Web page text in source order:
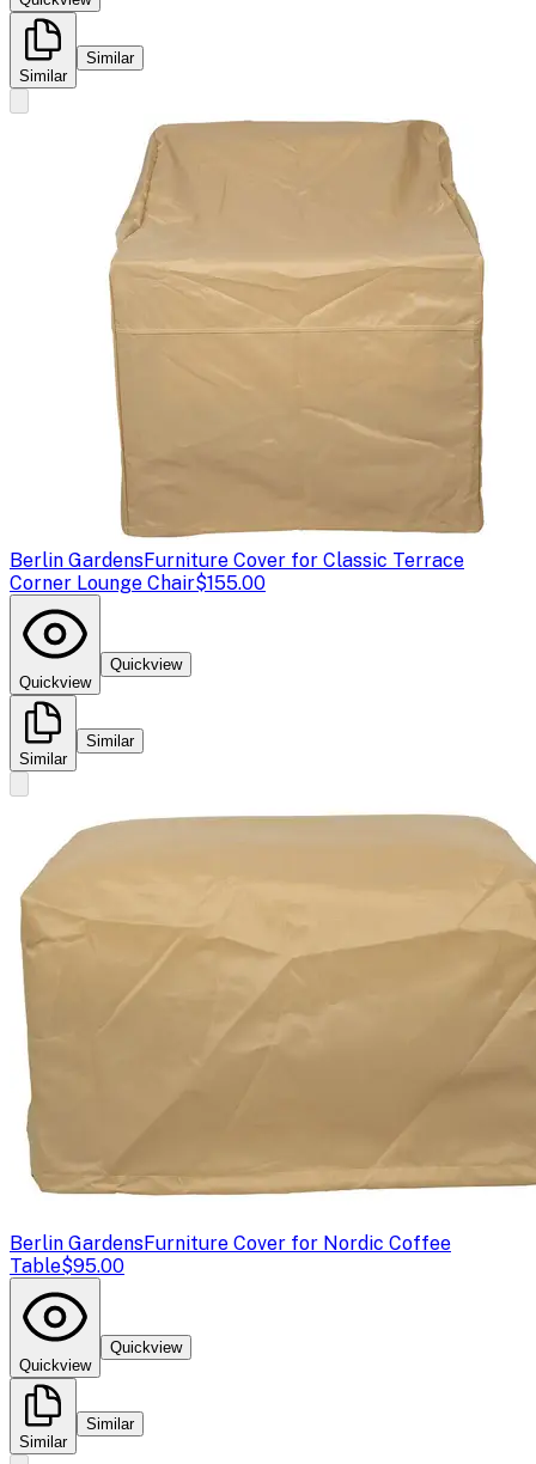
Similar
Similar
Berlin GardensFurniture Cover for Classic Terrace
Corner Lounge Chair$155.00
Quickview
Quickview
Similar
Similar
Berlin GardensFurniture Cover for Nordic Coffee
Table$95.00
Quickview
Quickview
Similar
Similar